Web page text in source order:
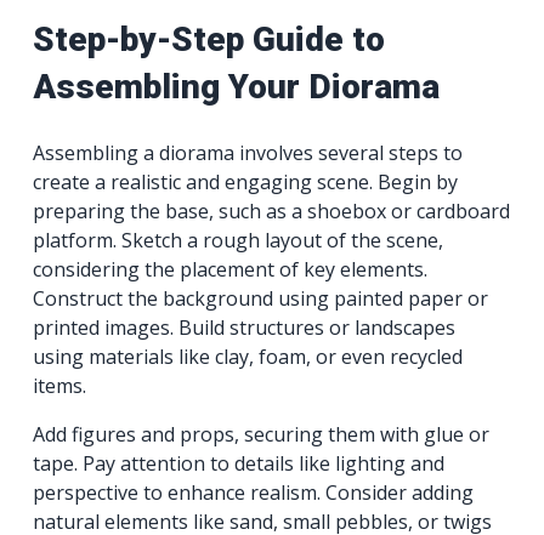
Step-by-Step Guide to
Assembling Your Diorama
Assembling a diorama involves several steps to
create a realistic and engaging scene. Begin by
preparing the base, such as a shoebox or cardboard
platform. Sketch a rough layout of the scene,
considering the placement of key elements.
Construct the background using painted paper or
printed images. Build structures or landscapes
using materials like clay, foam, or even recycled
items.
Add figures and props, securing them with glue or
tape. Pay attention to details like lighting and
perspective to enhance realism. Consider adding
natural elements like sand, small pebbles, or twigs